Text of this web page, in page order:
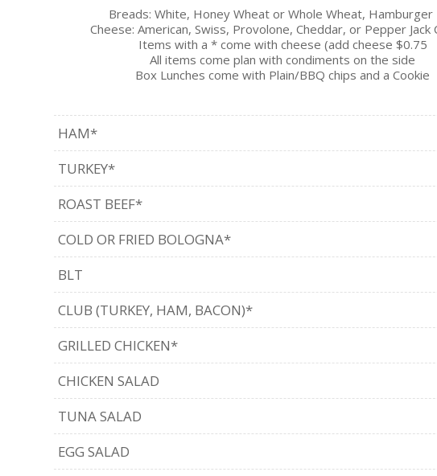
Breads: White, Honey Wheat or Whole Wheat, Hamburger
Cheese: American, Swiss, Provolone, Cheddar, or Pepper Jack
Items with a * come with cheese (add cheese $0.75
All items come plan with condiments on the side
Box Lunches come with Plain/BBQ chips and a Cookie
HAM*
TURKEY*
ROAST BEEF*
COLD OR FRIED BOLOGNA*
BLT
CLUB (TURKEY, HAM, BACON)*
GRILLED CHICKEN*
CHICKEN SALAD
TUNA SALAD
EGG SALAD